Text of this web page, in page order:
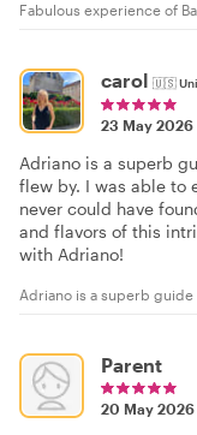
Fabulous experience of
carol 🇺🇸
23 May 2026
Adriano is a superb
flew by. I was able to
never could have
and flavors of this
with Adriano!
Adriano is a superb guide
Parent
20 May 2026